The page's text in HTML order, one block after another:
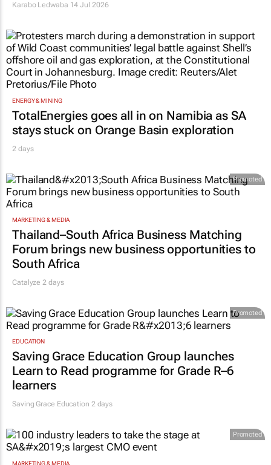
Karabo Ledwaba 14 Jul 2026
ENERGY & MINING
TotalEnergies goes all in on Namibia as SA
stays stuck on Orange Basin exploration
2 days
Promoted
MARKETING & MEDIA
Thailand–South Africa Business Matching
Forum brings new business opportunities to
South Africa
Catalyze 2 days
Promoted
EDUCATION
Saving Grace Education Group launches
Learn to Read programme for Grade R–6
learners
Saving Grace Education 2 days
Promoted
MARKETING & MEDIA